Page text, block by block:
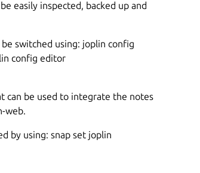
easily inspected, backed up and
switched using: joplin config
config editor
can be used to integrate the notes
web.
by using: snap set joplin